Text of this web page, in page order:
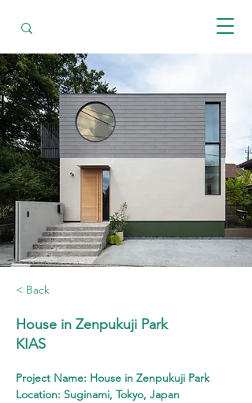
< Back
House in Zenpukuji Park
KIAS
Project Name: House in Zenpukuji Park
Location: Suginami, Tokyo, Japan